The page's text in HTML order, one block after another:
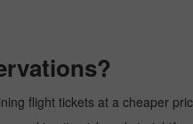
flight tickets at a cheaper